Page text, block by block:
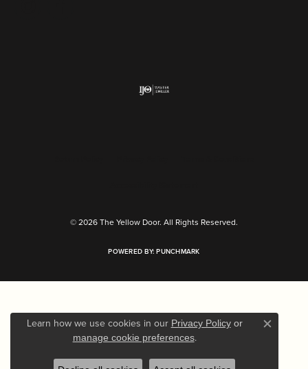
© 2026 The Yellow Door. All Rights Reserved.
POWERED BY:PUNCHMARK
Learn how we use cookies in our Privacy Policyor
manage cookie preferences. Close